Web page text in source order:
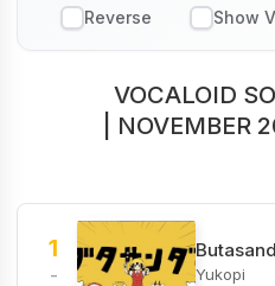
VOCALOID
| NOVEMBER
1
- Yukopi